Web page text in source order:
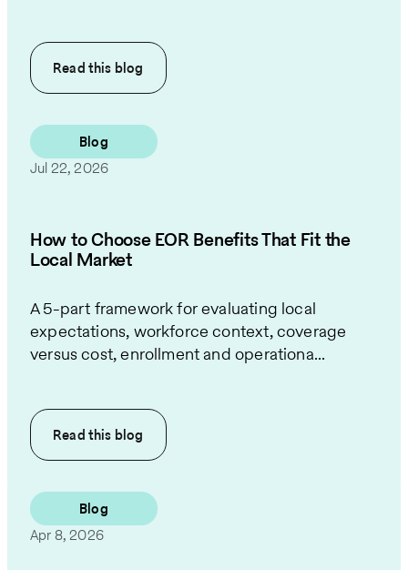
Read this blog
Blog
Jul 22, 2026
How to Choose EOR Benefits That Fit the
Local Market
A 5-part framework for evaluating local
expectations, workforce context, coverage
versus cost, enrollment and operationa...
Read this blog
Blog
Apr 8, 2026